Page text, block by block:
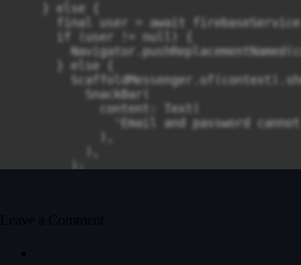
    } else {
final user = await
      if (user != null) {
      } else {
          SnackBar(
            content: Text(
'Email and password cannot
        );